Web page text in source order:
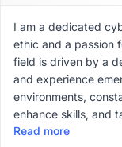
I am a dedicated
ethic and a passion
field is driven by a
and experience
environments,
enhance skills, and
Read more